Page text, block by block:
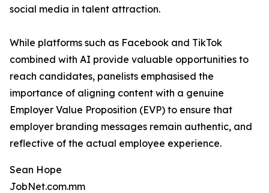
social media in talent attraction.
While platforms such as Facebook and TikTok
combined with AI provide valuable opportunities to
reach candidates, panelists emphasised the
importance of aligning content with a genuine
Employer Value Proposition (EVP) to ensure that
employer branding messages remain authentic, and
reflective of the actual employee experience.
Sean Hope
JobNet.com.mm